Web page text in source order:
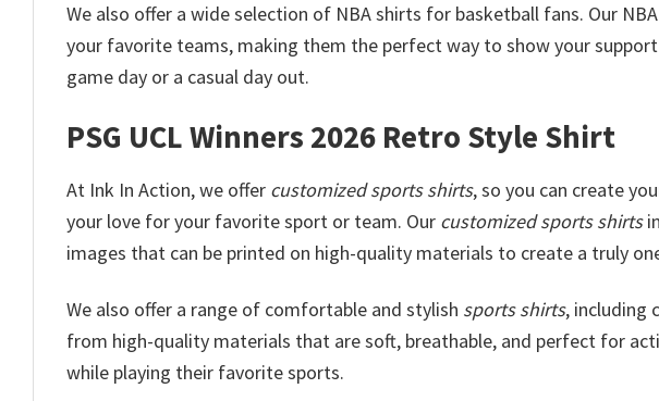
We also offer a wide selection of NBA shirts for basketball fans. Our
your favorite teams, making them the perfect way to show your
game day or a casual day out.
PSG UCL Winners 2026 Retro Style Shirt
At Ink In Action, we offer customized sports shirts, so you can create
your love for your favorite sport or team. Our customized sports shirts
images that can be printed on high-quality materials to create a truly
We also offer a range of comfortable and stylish sports shirts, including
from high-quality materials that are soft, breathable, and perfect for
while playing their favorite sports.